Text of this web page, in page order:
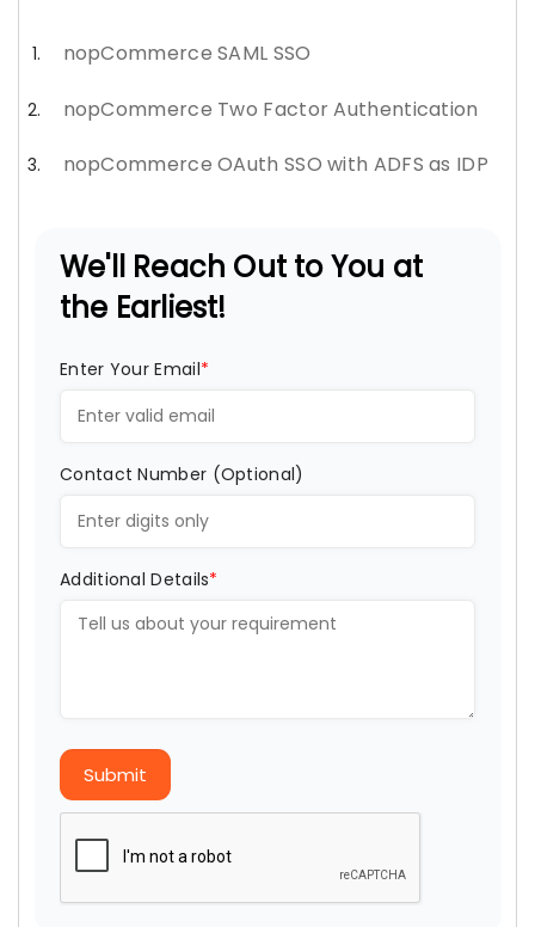
nopCommerce SAML SSO
nopCommerce Two Factor Authentication
nopCommerce OAuth SSO with ADFS as IDP
We'll Reach Out to You at
the Earliest!
Enter Your Email*
Contact Number (Optional)
Additional Details*
Submit